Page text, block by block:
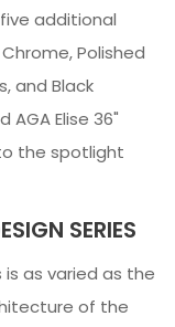
additional
Polished
and Black
Elise 36"
the spotlight
SERIES
is as varied as the
of the